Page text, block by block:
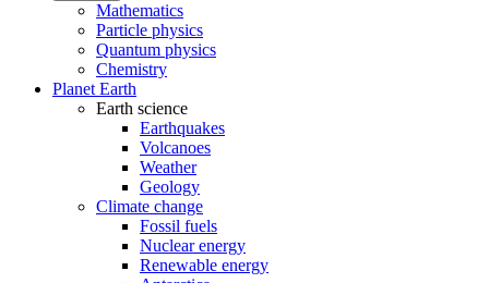
Mathematics
Particle physics
Quantum physics
Chemistry
Planet Earth
Earth science
Earthquakes
Volcanoes
Weather
Geology
Climate change
Fossil fuels
Nuclear energy
Renewable energy